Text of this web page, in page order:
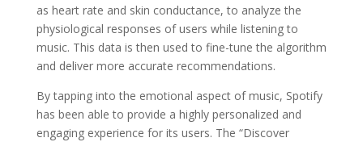
as heart rate and skin conductance, to analyze the
physiological responses of users while listening to
music. This data is then used to fine-tune the algorithm
and deliver more accurate recommendations.
By tapping into the emotional aspect of music, Spotify
has been able to provide a highly personalized and
engaging experience for its users. The “Discover